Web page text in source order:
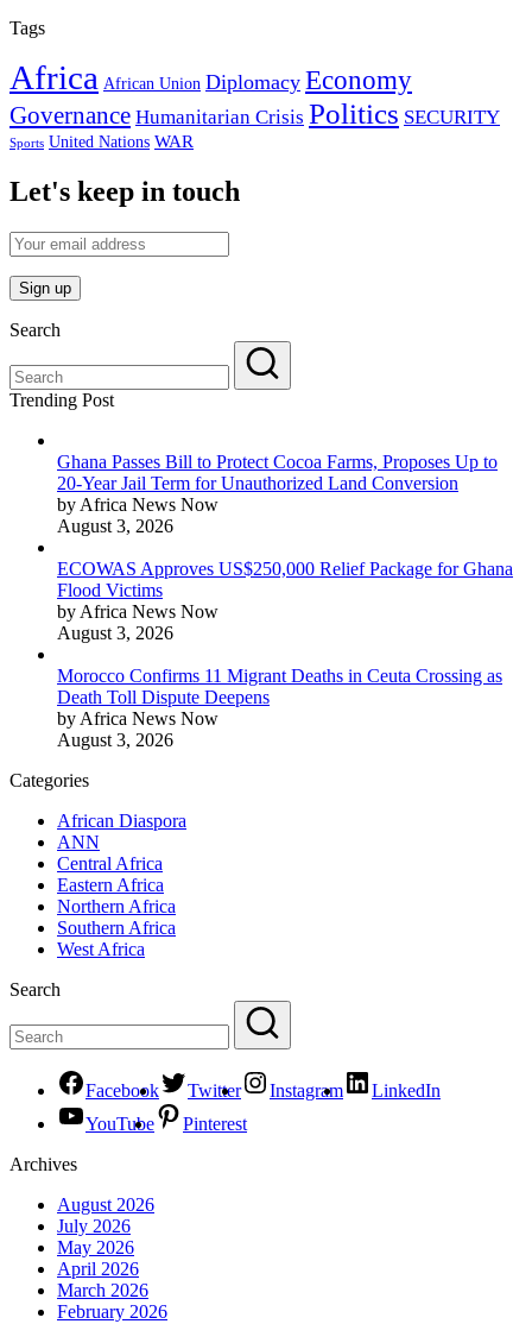
Tags
Africa African Union Diplomacy Economy
Governance Humanitarian Crisis Politics SECURITY
Sports United Nations WAR
Let's keep in touch
Search
Trending Post
Ghana Passes Bill to Protect Cocoa Farms, Proposes Up to
20-Year Jail Term for Unauthorized Land Conversion
by Africa News Now
August 3, 2026
ECOWAS Approves US$250,000 Relief Package for Ghana
Flood Victims
by Africa News Now
August 3, 2026
Morocco Confirms 11 Migrant Deaths in Ceuta Crossing as
Death Toll Dispute Deepens
by Africa News Now
August 3, 2026
Categories
African Diaspora
ANN
Central Africa
Eastern Africa
Northern Africa
Southern Africa
West Africa
Search
Facebook Twitter Instagram
LinkedIn
YouTube
Pinterest
Archives
August 2026
July 2026
May 2026
April 2026
March 2026
February 2026